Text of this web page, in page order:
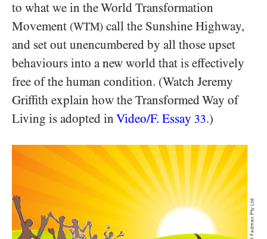
to what we in the World Transformation
Movement (WTM) call the Sunshine Highway,
and set out unencumbered by all those upset
behaviours into a new world that is effectively
free of the human condition. (Watch Jeremy
Griffith explain how the Transformed Way of
Living is adopted inVideo/​F. Essay 33.)